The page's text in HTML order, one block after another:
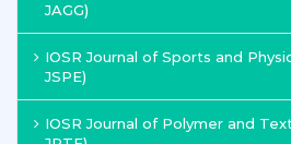
JAGG)
IOSR Journal of Sports and
JSPE)
IOSR Journal of Polymer and